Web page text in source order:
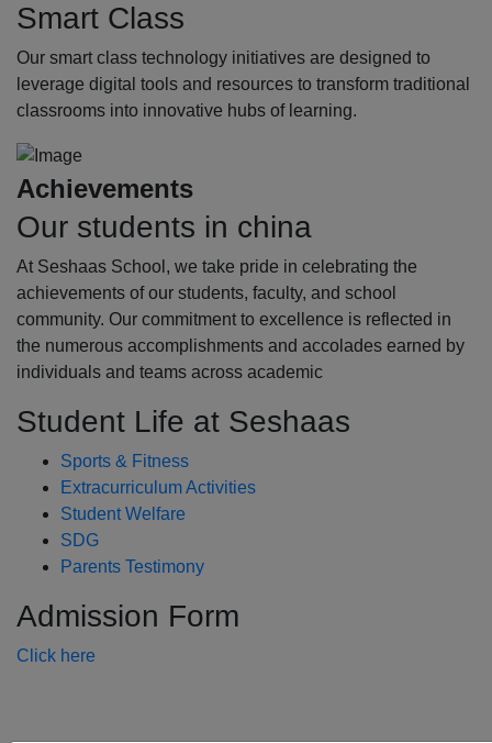
Smart Class
Our smart class technology initiatives are designed to
leverage digital tools and resources to transform traditional
classrooms into innovative hubs of learning.
Achievements
Our students in china
At Seshaas School, we take pride in celebrating the
achievements of our students, faculty, and school
community. Our commitment to excellence is reflected in
the numerous accomplishments and accolades earned by
individuals and teams across academic
Student Life at Seshaas
Sports & Fitness
Extracurriculum Activities
Student Welfare
SDG
Parents Testimony
Admission Form
Click here